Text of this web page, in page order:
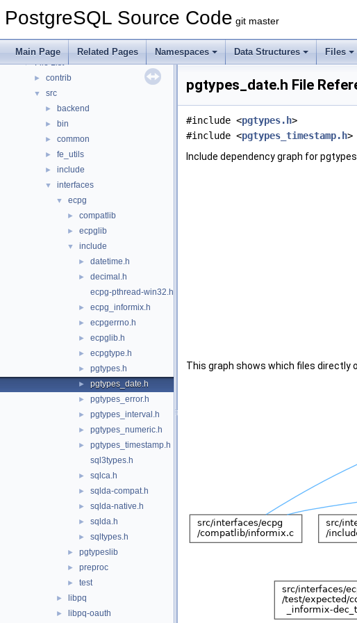
PostgreSQL Source Code git master
Main Page Related Pages Namespaces Data Structures Files
► Namespaces
▼ Files
▼ File List
► contrib
▼ src
► backend
► bin
► common
► fe_utils
► include
▼ interfaces
▼ ecpg
► compatlib
► ecpglib
▼ include
► datetime.h
►
decimal.h
ecpg-pthread-win32.h
► ecpg_informix.h
► ecpgerrno.h
► ecpglib.h
► ecpgtype.h
► pgtypes.h
► pgtypes_date.h
► pgtypes_error.h
► pgtypes_interval.h
► pgtypes_numeric.h
►
pgtypes_timestamp.h
sql3types.h
► sqlca.h
► sqlda-compat.h
► sqlda-native.h
► sqlda.h
► sqltypes.h
► pgtypeslib
► preproc
► test
► libpq
► libpq-oauth
pgtypes_date.h File
#include <pgtypes.h>
#include <pgtypes_timestamp.h>
Include dependency graph for
This graph shows which files directly